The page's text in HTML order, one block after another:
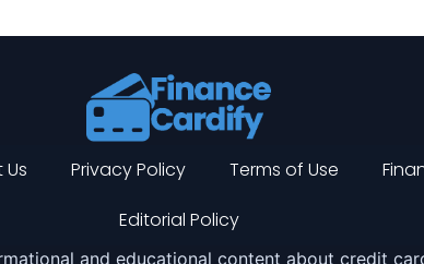
Privacy Policy Terms of Use
Editorial Policy
and educational content about credit